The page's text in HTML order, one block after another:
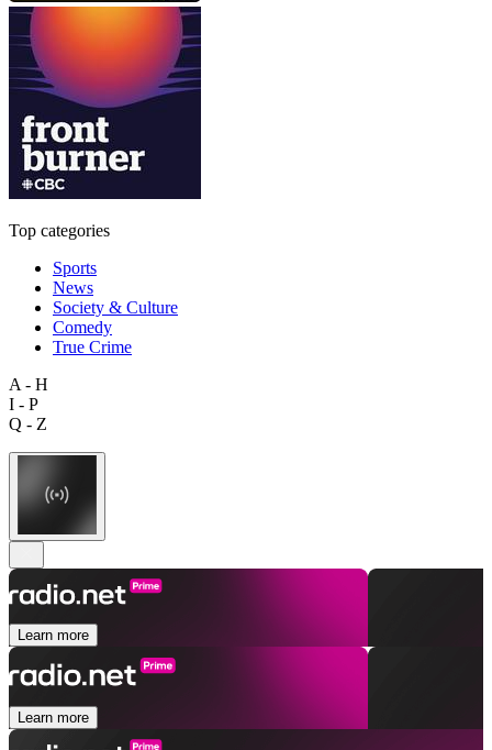
Top categories
Sports
News
Society & Culture
Comedy
True Crime
A - H
I - P
Q - Z
Learn more
Learn more